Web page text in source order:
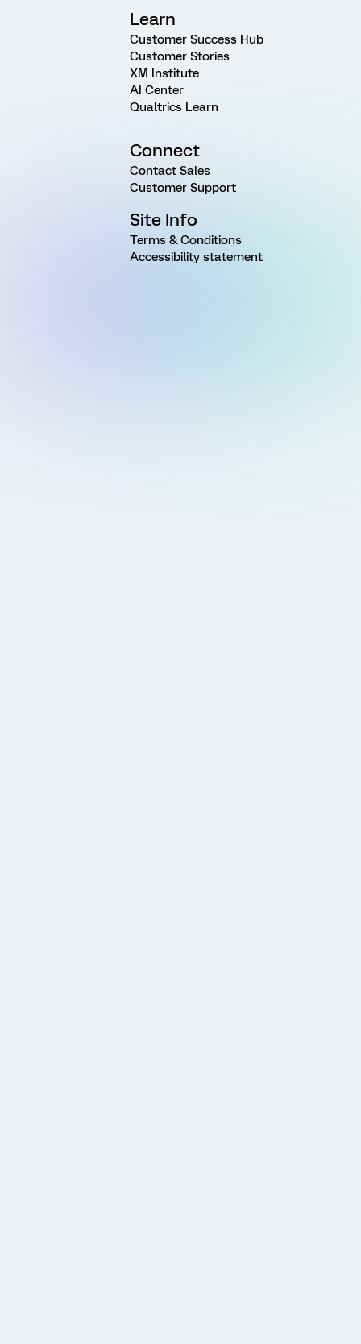
Learn
Customer Success Hub
Customer Stories
XM Institute
AI Center
Qualtrics Learn
Connect
Contact Sales
Customer Support
Site Info
Terms & Conditions
Accessibility statement